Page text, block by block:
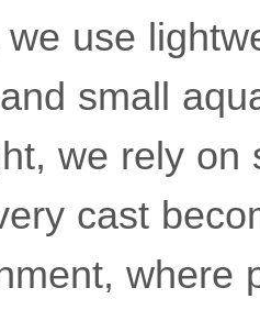
use
small
we rely on
cast
where